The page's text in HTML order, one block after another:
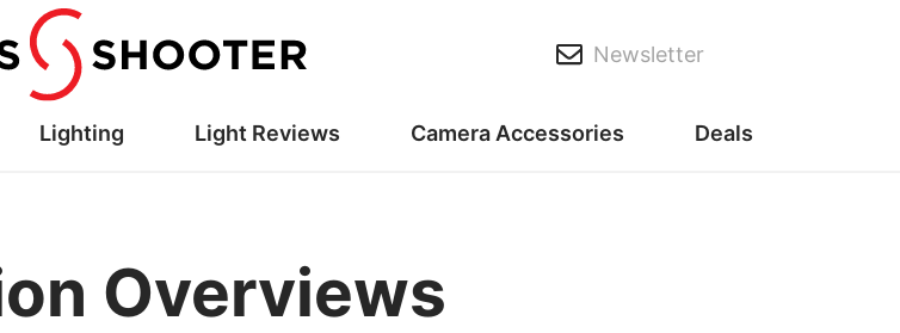
Newsletter
Lighting Light Reviews Camera Accessories Deals
Overviews